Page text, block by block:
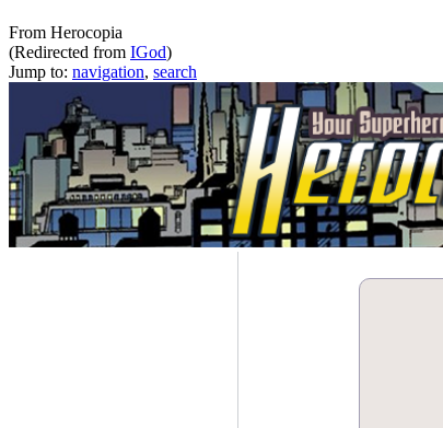
The iGod
From Herocopia
(Redirected from IGod)
Jump to: navigation, search